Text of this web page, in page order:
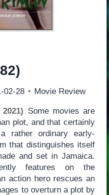
02-28 Movie Review
Some movies are
plot, and that certainly
rather ordinary early-
that distinguishes itself
and set in Jamaica.
features on the
action hero rescues an
to overturn a plot by